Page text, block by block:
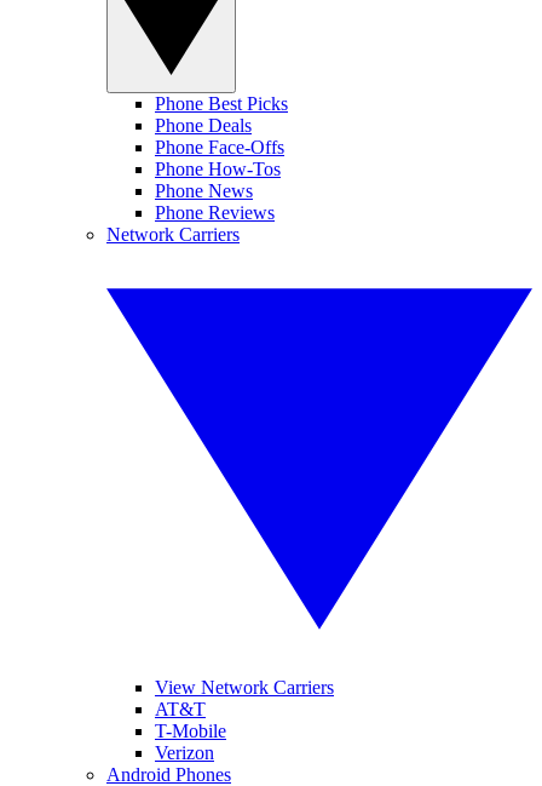
Phone Best Picks
Phone Deals
Phone Face-Offs
Phone How-Tos
Phone News
Phone Reviews
Network Carriers
View Network Carriers
AT&T
T-Mobile
Verizon
Android Phones